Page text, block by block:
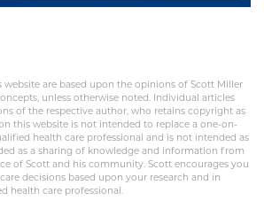
are based upon the opinions of Scott Miller
unless otherwise noted. Individual articles
of the respective author, who retains copyright as
this website is not intended to replace a one-on-
health care professional and is not intended as
as a sharing of knowledge and information from
of Scott and his community. Scott encourages you
decisions based upon your research and in
health care professional.